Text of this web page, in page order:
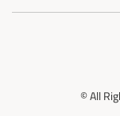
© All